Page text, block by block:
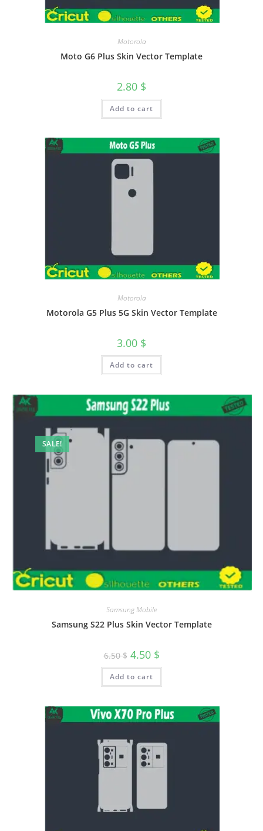
Motorola
Moto G6 Plus Skin Vector Template
2.80 $
Add to cart
Motorola
Motorola G5 Plus 5G Skin Vector Template
3.00 $
Add to cart
SALE!
Samsung Mobile
Samsung S22 Plus Skin Vector Template
6.50$ 4.50 $
Add to cart